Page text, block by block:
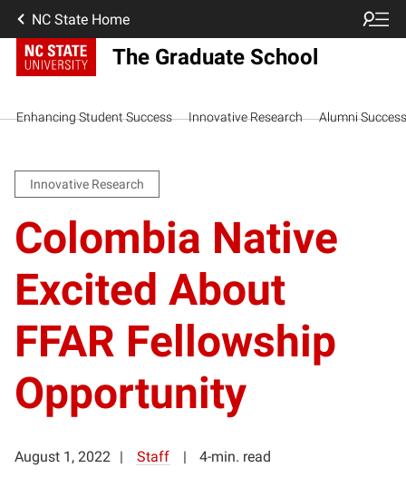
NC State Home
The Graduate School
Enhancing Student Success Innovative Research Alumni Success
Innovative Research
Colombia Native
Excited About
FFAR Fellowship
Opportunity
August 1, 2022 Staff 4-min. read